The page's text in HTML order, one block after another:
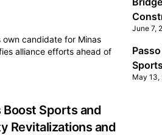
own candidate for Minas
alliance efforts ahead of
Boost Sports and
Revitalizations and
June 7,
May 13,